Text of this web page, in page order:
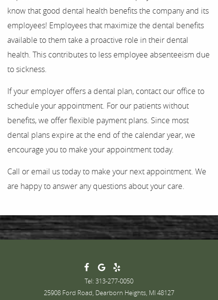
Contact
know that good dental health benefits the company and its
employees! Employees that maximize the dental benefits
available to them take a proactive role in their dental
health. This contributes to less employee absenteeism due
to sickness.
If your employer offers a dental plan, contact our office to
schedule your appointment. For our patients without
benefits, we offer flexible payment plans. Since most
dental plans expire at the end of the calendar year, we
encourage you to make your appointment today.
Call or email us today to make your next appointment. We
are happy to answer any questions about your care.
Tel: 313-277-0050
25908 Ford Road, Dearborn Heights, MI 48127